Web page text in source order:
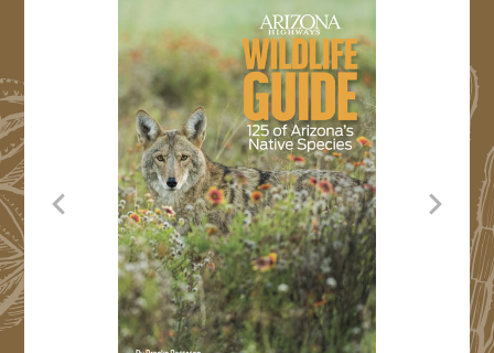
Previous Next